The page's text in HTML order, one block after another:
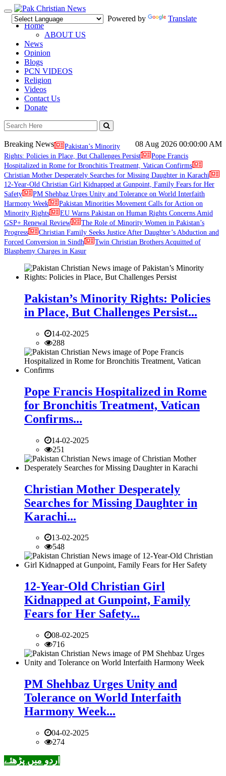
Toggle
navigation
Powered by
Translate
Home
ABOUT US
News
Opinion
Blogs
PCN VIDEOS
Religion
Videos
Contact Us
Donate
08 Aug 2026 00:00:00 AM
Breaking News
Pakistan’s Minority
Rights: Policies in Place, But Challenges Persist
Pope Francis
Hospitalized in Rome for Bronchitis Treatment, Vatican Confirms
Christian Mother Desperately Searches for Missing Daughter in Karachi
12-Year-Old Christian Girl Kidnapped at Gunpoint, Family Fears for Her
Safety
PM Shehbaz Urges Unity and Tolerance on World Interfaith
Harmony Week
Pakistan Minorities Movement Calls for Action on
Minority Rights
EU Warns Pakistan on Human Rights Concerns Amid
GSP+ Renewal Review
The Role of Minority Women in Pakistan’s
Progress
Christian Family Seeks Justice After Daughter’s Abduction and
Forced Conversion in Sindh
Twin Christian Brothers Acquitted of
Blasphemy Charges in Kasur
Pakistan’s Minority Rights: Policies
in Place, But Challenges Persist...
14-02-2025
288
Pope Francis Hospitalized in Rome
for Bronchitis Treatment, Vatican
Confirms...
14-02-2025
251
Christian Mother Desperately
Searches for Missing Daughter in
Karachi...
13-02-2025
548
12-Year-Old Christian Girl
Kidnapped at Gunpoint, Family
Fears for Her Safety...
08-02-2025
716
PM Shehbaz Urges Unity and
Tolerance on World Interfaith
Harmony Week...
04-02-2025
274
اردو میں پڑھئے